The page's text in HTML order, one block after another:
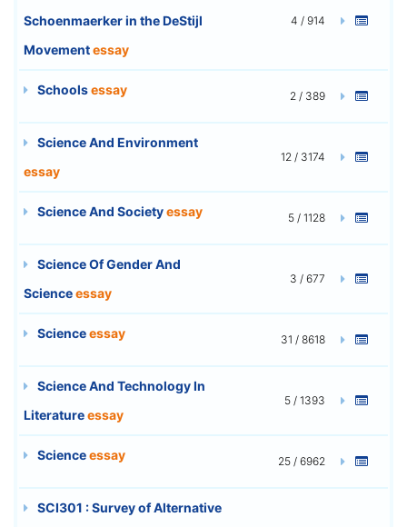
Schoenmaerker in the DeStijl
Movementessay
4 / 914
Schoolsessay 2 / 389
Science And Environment
essay
12 / 3174
Science And Societyessay 5 / 1128
Science Of Gender And
Scienceessay
3 / 677
Scienceessay 31 / 8618
Science And Technology In
Literatureessay
5 / 1393
Scienceessay 25 / 6962
SCI301 : Survey of Alternative